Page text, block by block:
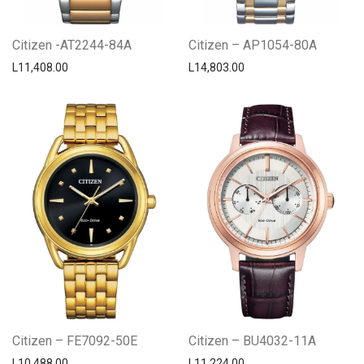
Citizen -AT2244-84A
L11,408.00
Citizen – AP1054-80A
L14,803.00
Citizen – FE7092-50E Citizen – BU4032-11A